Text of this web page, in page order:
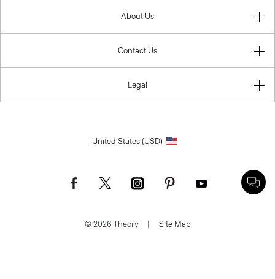
About Us
Contact Us
Legal
United States (USD)
© 2026 Theory. | Site Map